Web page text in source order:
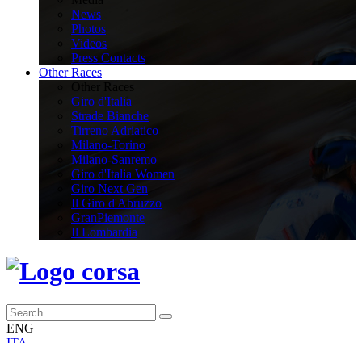
News
Photos
Videos
Press Contacts
Other Races
Giro d'Italia
Strade Bianche
Tirreno Adriatico
Milano-Torino
Milano-Sanremo
Giro d'Italia Women
Giro Next Gen
Il Giro d'Abruzzo
GranPiemonte
Il Lombardia
ENG